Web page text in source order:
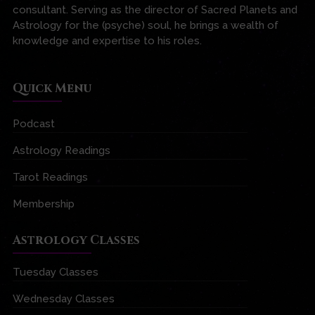
consultant. Serving as the director of Sacred Planets and
Astrology for the (psyche) soul, he brings a wealth of
knowledge and expertise to his roles.
Quick Menu
Podcast
Astrology Readings
Tarot Readings
Membership
Astrology Classes
Tuesday Classes
Wednesday Classes